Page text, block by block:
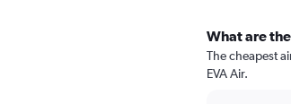
What are
The cheapest
EVA Air.